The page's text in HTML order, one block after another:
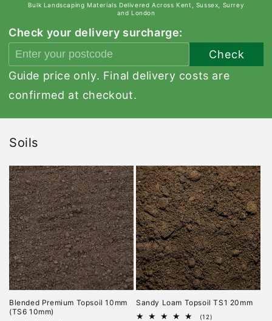
Bulk Landscaping Materials Delivered Across Kent, Sussex, Surrey
and London
Check your delivery surcharge:
Check
Guide price only. Final delivery costs are
confirmed at checkout.
Soils
Blended Premium Topsoil 10mm
(TS6 10mm)
Sandy Loam Topsoil TS1 20mm
(12)